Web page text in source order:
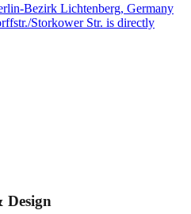
Bezirk Lichtenberg, Germany
Storkower Str. is directly
Design